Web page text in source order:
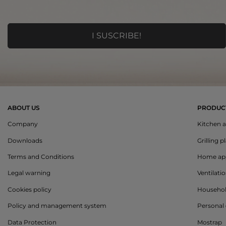
ABOUT US
Company
Downloads
Terms and Conditions
Legal warning
Cookies policy
Policy and management system
Data Protection
Kitchen
Grilling
Home
Personal
Mostrap